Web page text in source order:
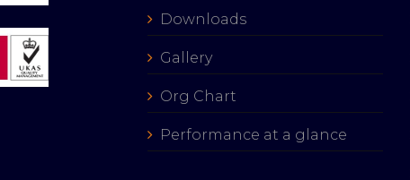
Downloads
Gallery
Org Chart
Performance at a glance